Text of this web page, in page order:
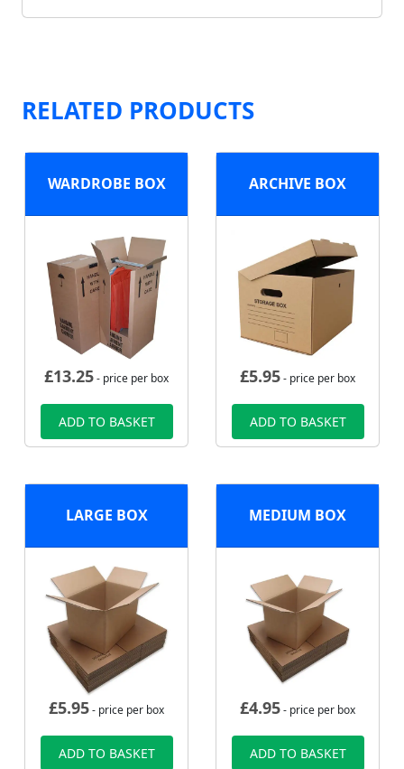
RELATED PRODUCTS
WARDROBE BOX
£13.25- price per box
ADD TO BASKET
ARCHIVE BOX
£5.95- price per box
ADD TO BASKET
LARGE BOX
£5.95- price per box
ADD TO BASKET
MEDIUM BOX
£4.95- price per box
ADD TO BASKET